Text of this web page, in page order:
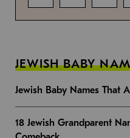
JEWISH BABY
Jewish Baby Names That
18 Jewish Grandparent